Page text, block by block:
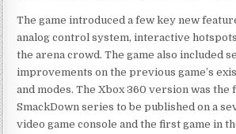
The game introduced a few key new
analog control system, interactive
the arena crowd. The game also included
improvements on the previous game’s
and modes. The Xbox 360 version was the
SmackDown series to be published on a
video game console and the first game in